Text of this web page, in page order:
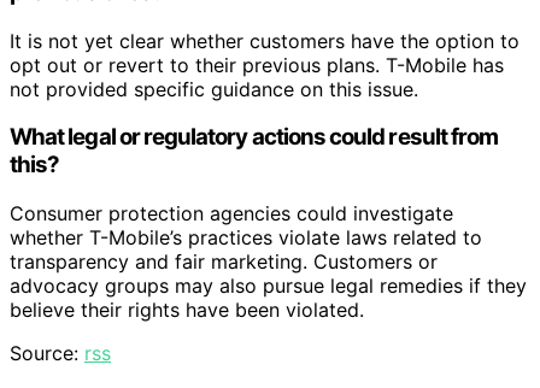
It is not yet clear whether customers have the option to
opt out or revert to their previous plans. T-Mobile has
not provided specific guidance on this issue.
What legal or regulatory actions could result from
this?
Consumer protection agencies could investigate
whether T-Mobile’s practices violate laws related to
transparency and fair marketing. Customers or
advocacy groups may also pursue legal remedies if they
believe their rights have been violated.
Source: rss